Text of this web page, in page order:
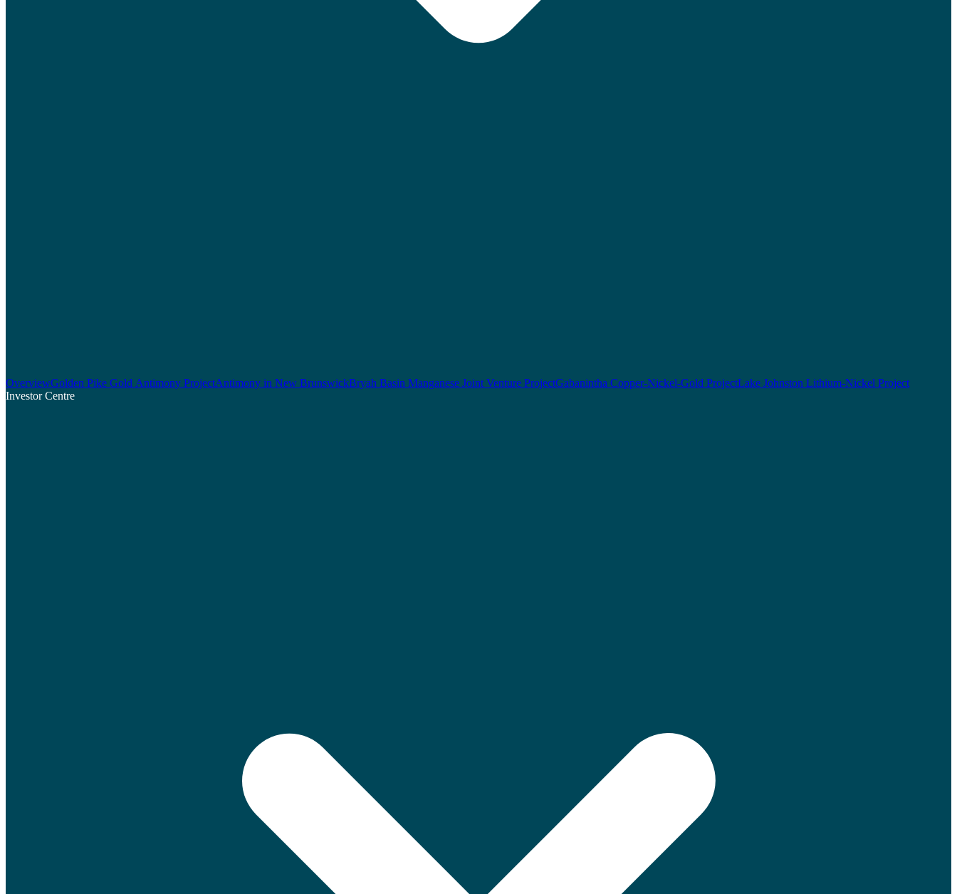
OverviewGolden Pike Gold Antimony ProjectAntimony in New BrunswickBryah Basin Manganese Joint Venture ProjectGabanintha Copper-Nickel-Gold ProjectLake Johnston Lithium-Nickel Project
Investor Centre